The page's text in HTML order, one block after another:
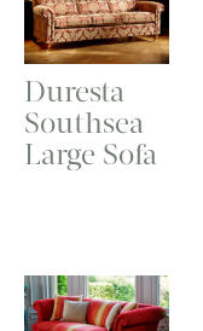
Duresta
Southsea
Large Sofa